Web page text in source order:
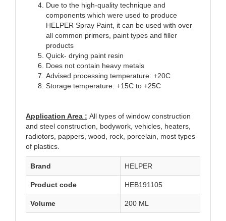
Due to the high-quality technique and
components which were used to produce
HELPER Spray Paint, it can be used with over
all common primers, paint types and filler
products
Quick- drying paint resin
Does not contain heavy metals
Advised processing temperature: +20C
Storage temperature: +15C to +25C
Application Area : All types of window construction
and steel construction, bodywork, vehicles, heaters,
radiotors, pappers, wood, rock, porcelain, most types
of plastics.
Brand HELPER
Product code HEB191105
Volume 200 ML